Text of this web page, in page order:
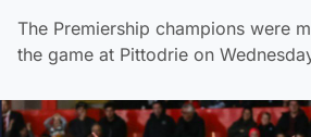
The Premiership champions were
the game at Pittodrie on